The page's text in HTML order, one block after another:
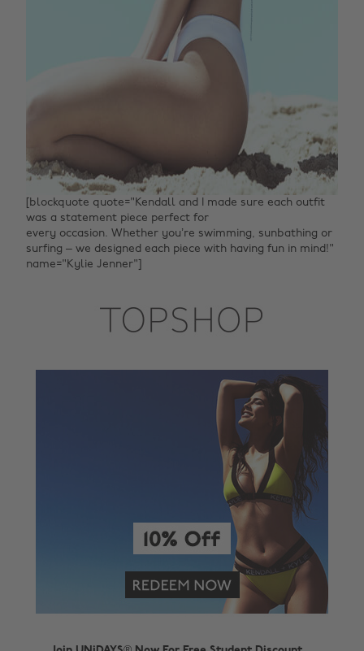
[blockquote quote="Kendall and I made sure each outfit
was a statement piece perfect for
every occasion. Whether you’re swimming, sunbathing or
surfing – we designed each piece with having fun in mind!"
name="Kylie Jenner"]‌